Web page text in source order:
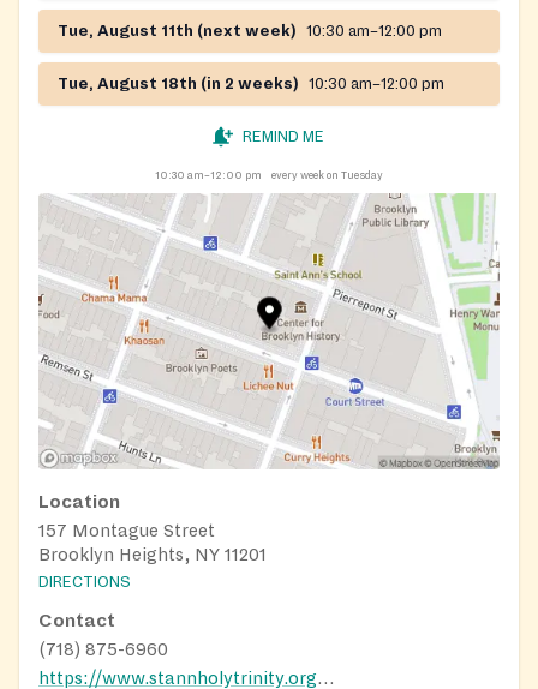
Tue, August 11th (next week) 10:30 am–12:00 pm
Tue, August 18th (in 2 weeks) 10:30 am–12:00 pm
REMIND ME
10:30 am–12:00 pm every week on Tuesday
Location
157 Montague Street
Brooklyn Heights, NY 11201
DIRECTIONS
Contact
(718) 875-6960
https://www.stannholytrinity.org/pantry/